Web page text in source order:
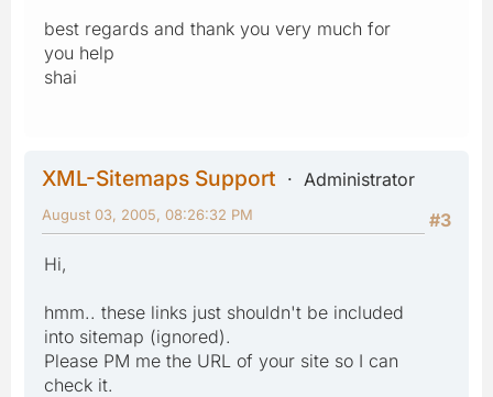
best regards and thank you very much for
you help
shai
XML-Sitemaps Support
Administrator
#3
August 03, 2005, 08:26:32 PM
Hi,
hmm.. these links just shouldn't be included
into sitemap (ignored).
Please PM me the URL of your site so I can
check it.